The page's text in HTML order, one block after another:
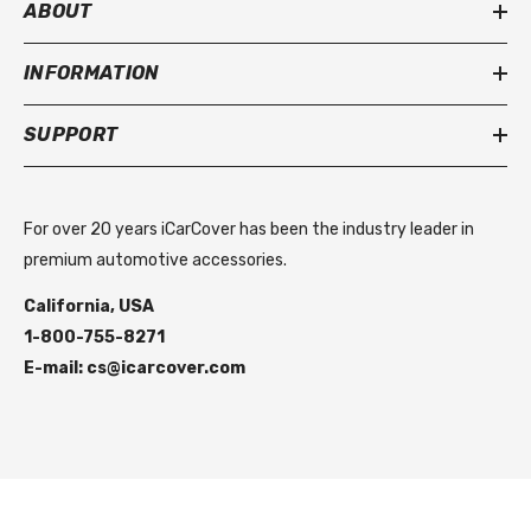
ABOUT
INFORMATION
SUPPORT
For over 20 years iCarCover has been the industry leader in
premium automotive accessories.
California, USA
1-800-755-8271
E-mail: cs@icarcover.com